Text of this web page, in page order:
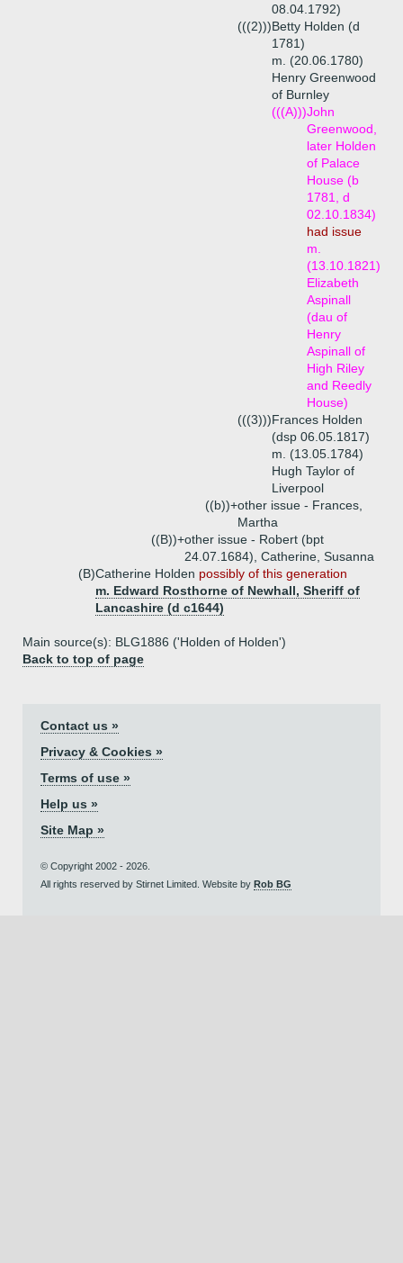
08.04.1792)
(((2)))Betty Holden (d
1781)
m. (20.06.1780)
Henry Greenwood
of Burnley
(((A)))John
Greenwood,
later Holden
of Palace
House (b
1781, d
02.10.1834)
had issue
m.
(13.10.1821)
Elizabeth
Aspinall
(dau of
Henry
Aspinall of
High Riley
and Reedly
House)
(((3)))Frances Holden
(dsp 06.05.1817)
m. (13.05.1784)
Hugh Taylor of
Liverpool
((b))+other issue - Frances,
Martha
((B))+other issue - Robert (bpt
24.07.1684), Catherine, Susanna
(B)Catherine Holden possibly of this generation
m. Edward Rosthorne of Newhall, Sheriff of
Lancashire (d c1644)
Main source(s): BLG1886 ('Holden of Holden')
Back to top of page
Contact us »
Privacy & Cookies »
Terms of use »
Help us »
Site Map »
© Copyright 2002 - 2026.
All rights reserved by Stirnet Limited. Website by Rob BG